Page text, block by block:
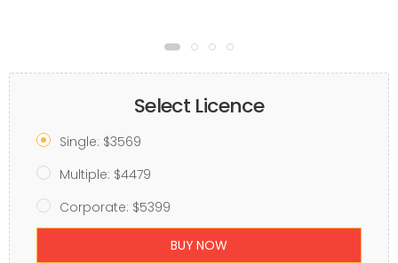
Select Licence
Single: $3569
Multiple: $4479
Corporate: $5399
BUY NOW